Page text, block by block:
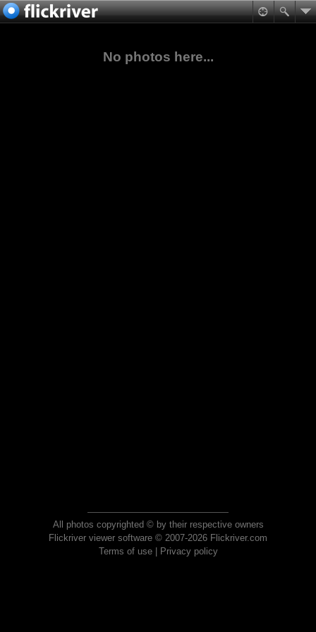
No photos here...
All photos copyrighted © by their respective owners
Flickriver viewer software © 2007-2026 Flickriver.com
Terms of use| Privacy policy